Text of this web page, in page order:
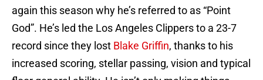
again this season why he’s referred to as “Point
God”. He’s led the Los Angeles Clippers to a 23-7
record since they lost Blake Griffin, thanks to his
increased scoring, stellar passing, vision and typical